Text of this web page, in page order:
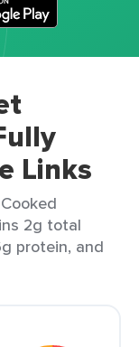
Links
2g total
protein, and